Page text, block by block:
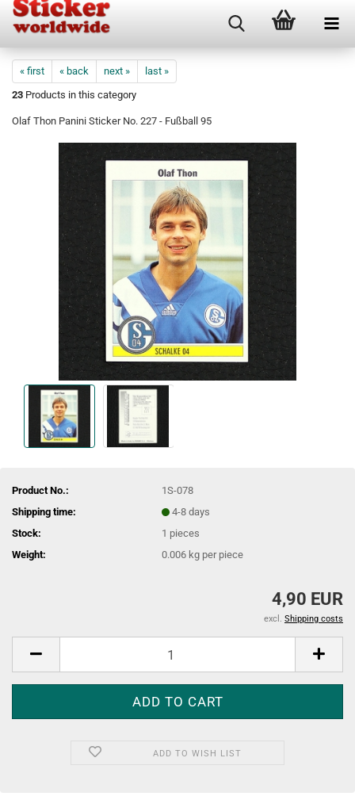
« first « back next »
last »
23 Products in this category
Olaf Thon Panini Sticker No. 227 - Fußball 95
Product No.:
1S-078
Shipping time:
4-8 days
Stock:
1 pieces
Weight:
0.006 kg per piece
4,90 EUR
excl. Shipping costs
ADD TO WISH LIST